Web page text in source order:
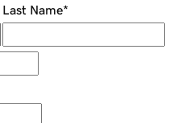
Last Name*